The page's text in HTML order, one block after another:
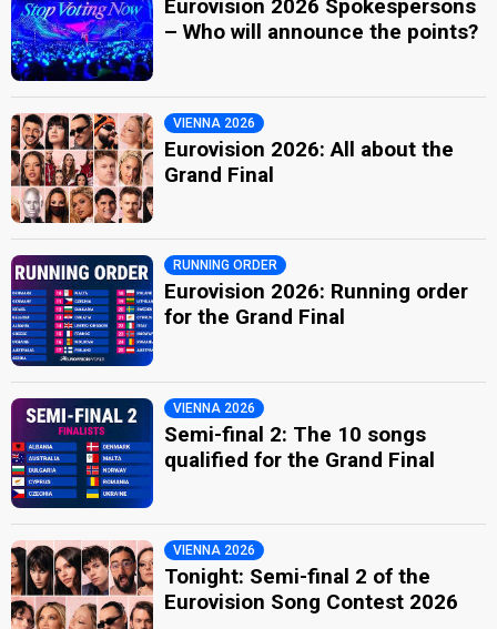
Eurovision 2026 Spokespersons
– Who will announce the points?
VIENNA 2026
Eurovision 2026: All about the
Grand Final
RUNNING ORDER
Eurovision 2026: Running order
for the Grand Final
VIENNA 2026
Semi-final 2: The 10 songs
qualified for the Grand Final
VIENNA 2026
Tonight: Semi-final 2 of the
Eurovision Song Contest 2026